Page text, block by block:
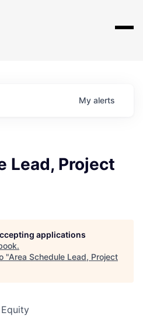
My alerts
Lead, Project
applications
.
"Area Schedule Lead, Project